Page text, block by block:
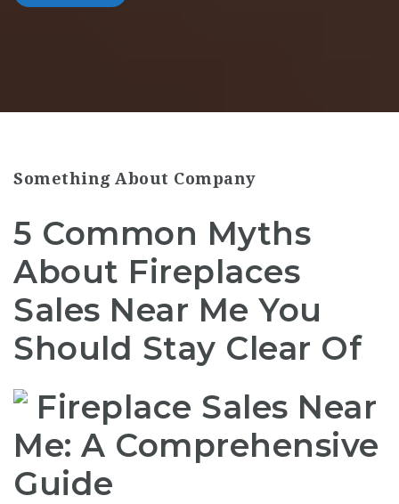
Something About Company
5 Common Myths
About Fireplaces
Sales Near Me You
Should Stay Clear Of
Fireplace Sales Near
Me: A Comprehensive
Guide